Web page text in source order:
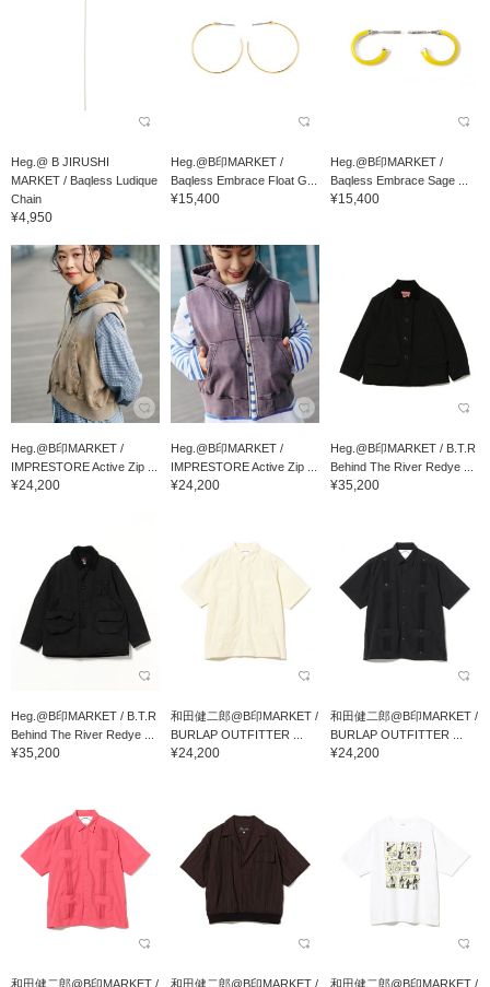
Heg.@ B JIRUSHI
MARKET / Baqless Ludique
Chain
¥4,950
Heg.@B印MARKET /
Baqless Embrace Float G...
¥15,400
Heg.@B印MARKET /
Baqless Embrace Sage ...
¥15,400
Heg.@B印MARKET /
IMPRESTORE Active Zip ...
¥24,200
Heg.@B印MARKET /
IMPRESTORE Active Zip ...
¥24,200
Heg.@B印MARKET / B.T.R
Behind The River Redye ...
¥35,200
Heg.@B印MARKET / B.T.R
Behind The River Redye ...
¥35,200
和田健二郎@B印MARKET /
BURLAP OUTFITTER ...
¥24,200
和田健二郎@B印MARKET /
BURLAP OUTFITTER ...
¥24,200
和田健二郎@B印MARKET /
和田健二郎@B印MARKET /
和田健二郎@B印MARKET /